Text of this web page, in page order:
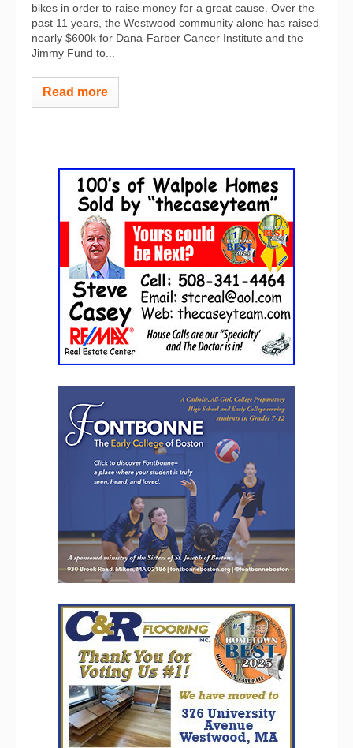
bikes in order to raise money for a great cause. Over the
past 11 years, the Westwood community alone has raised
nearly $600k for Dana-Farber Cancer Institute and the
Jimmy Fund to...
Read more